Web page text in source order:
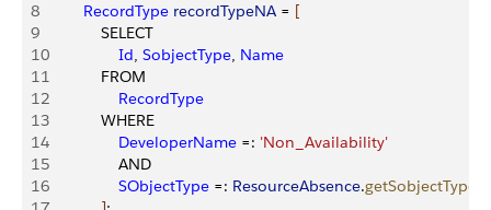
8
        RecordType
recordTypeNA = [
9
            SELECT
10
                Id
, SobjectType, Name
11
            FROM
12
                RecordType
13
            WHERE
14
                DeveloperName
=: 'Non_Availability'
15
                AND
16
                SObjectType
=: ResourceAbsence.getSobjectType